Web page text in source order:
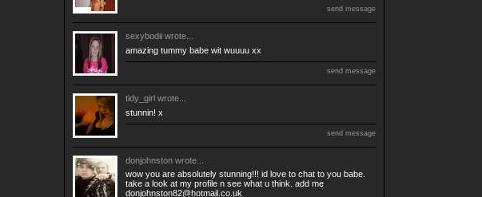
send message
sexybodii wrote...
amazing tummy babe wit wuuuu xx
send message
tidy_girl wrote...
stunnin! x
send message
donjohnston wrote...
wow you are absolutely stunning!!! id love to chat to you babe.
take a look at my profile n see what u think. add me
donjohnston82@hotmail.co.uk